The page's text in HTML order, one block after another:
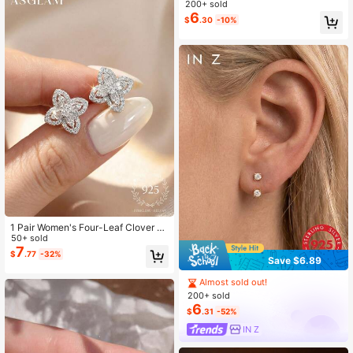
1 Pair Women's Four-Leaf Clover 92
5 Sterling Silver Exquisite Stud Earri
ngs, Delicate Jewelry Gift For Girls'
Daily Wear
50+ sold
$7.77 -32%
Stud Earring Holiday
200+ sold
$6.30 -10%
Save $6.89
Almost sold out!
200+ sold
$6.31 -52%
IN Z